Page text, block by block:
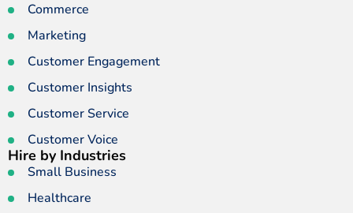
Commerce
Marketing
Customer Engagement
Customer Insights
Customer Service
Customer Voice
Hire by Industries
Small Business
Healthcare